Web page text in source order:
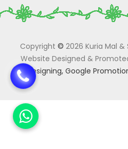
Copyright © 2026 Kuria Mal &
Website Designed &
Designing, Google